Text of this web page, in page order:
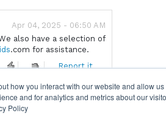
how you interact with our website and allow us
and for analytics and metrics about our
Policy
Apr 04, 2025 - 06:50 AM
also have a selection of
.com for assistance.
Report it